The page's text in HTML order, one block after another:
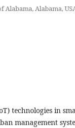
Alabama,
technologies in
management